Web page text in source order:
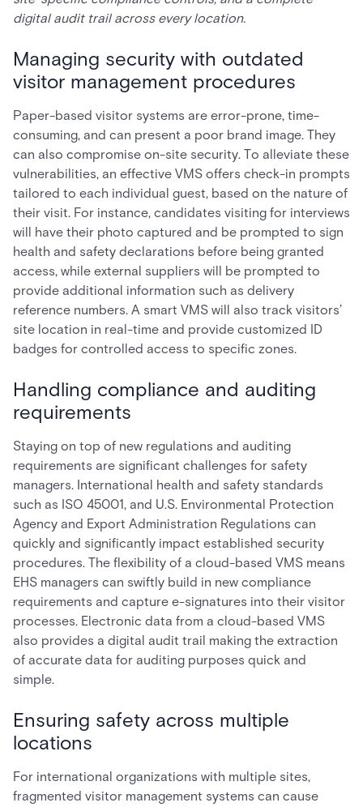
digital audit trail across every location.
Managing security with outdated
visitor management procedures
Paper-based visitor systems are error-prone, time-
consuming, and can present a poor brand image. They
can also compromise on-site security. To alleviate these
vulnerabilities, an effective VMS offers check-in prompts
tailored to each individual guest, based on the nature of
their visit. For instance, candidates visiting for interviews
will have their photo captured and be prompted to sign
health and safety declarations before being granted
access, while external suppliers will be prompted to
provide additional information such as delivery
reference numbers. A smart VMS will also track visitors’
site location in real-time and provide customized ID
badges for controlled access to specific zones.
Handling compliance and auditing
requirements
Staying on top of new regulations and auditing
requirements are significant challenges for safety
managers. International health and safety standards
such as ISO 45001, and U.S. Environmental Protection
Agency and Export Administration Regulations can
quickly and significantly impact established security
procedures. The flexibility of a cloud-based VMS means
EHS managers can swiftly build in new compliance
requirements and capture e-signatures into their visitor
processes. Electronic data from a cloud-based VMS
also provides a digital audit trail making the extraction
of accurate data for auditing purposes quick and
simple.
Ensuring safety across multiple
locations
For international organizations with multiple sites,
fragmented visitor management systems can cause